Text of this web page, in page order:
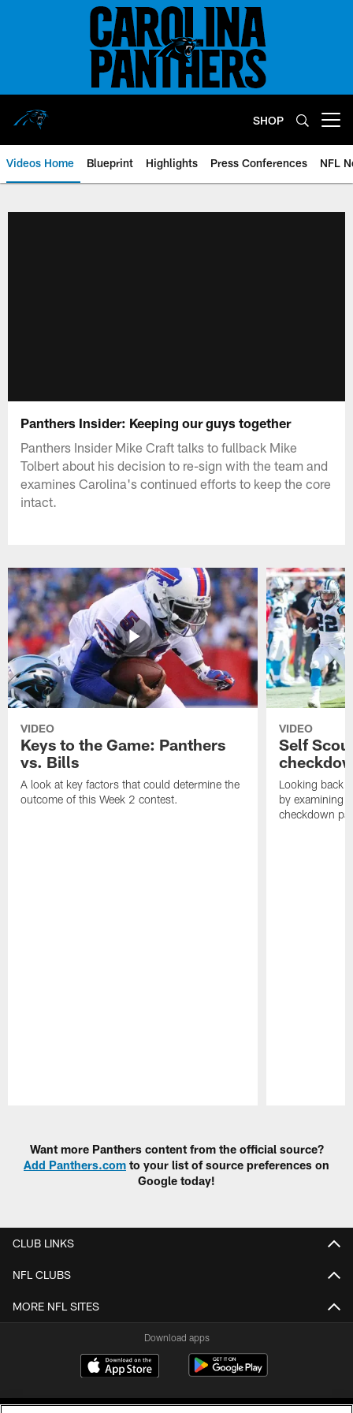
SHOP
Videos Home Blueprint Highlights Press Conferences NFL
Panthers Insider: Keeping our guys together
Panthers Insider Mike Craft talks to fullback Mike
Tolbert about his decision to re-sign with the team and
examines Carolina's continued efforts to keep the core
intact.
VIDEO
Keys to the Game: Panthers
vs. Bills
A look at key factors that could determine the
outcome of this Week 2 contest.
VIDEO
Self
Looking back
by examining
checkdown
Want more Panthers content from the official source?
Add Panthers.com to your list of source preferences on
Google today!
CLUB LINKS
NFL CLUBS
MORE NFL SITES
Download apps